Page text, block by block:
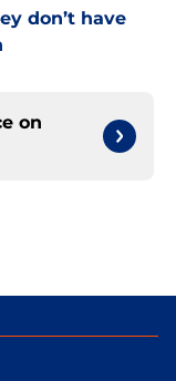
don’t have
on